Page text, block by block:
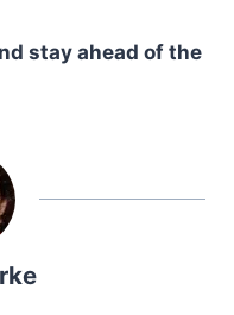
stay ahead of the